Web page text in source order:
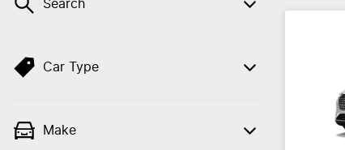
Search
Car Type
Make